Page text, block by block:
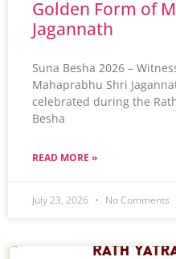
Golden Form of
Jagannath
Suna Besha 2026 –
Mahaprabhu Shri
celebrated during the
Besha
READ MORE »
July 23, 2026 No Comments